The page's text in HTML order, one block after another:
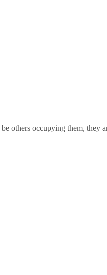
others occupying them, they